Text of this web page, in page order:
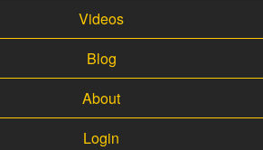
Videos
Blog
About
Login